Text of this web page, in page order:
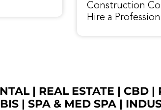
Construction
Hire a
| REAL ESTATE | CBD |
| SPA & MED SPA|